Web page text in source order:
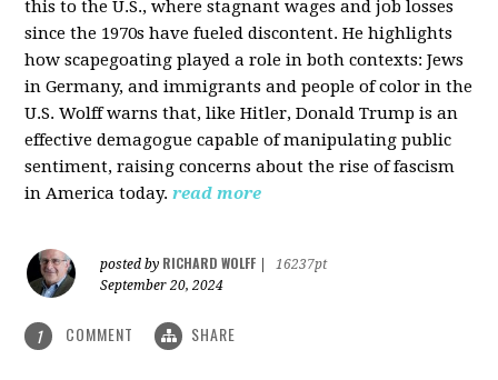
this to the U.S., where stagnant wages and job losses
since the 1970s have fueled discontent. He highlights
how scapegoating played a role in both contexts: Jews
in Germany, and immigrants and people of color in the
U.S. Wolff warns that, like Hitler, Donald Trump is an
effective demagogue capable of manipulating public
sentiment, raising concerns about the rise of fascism
in America today. read more
posted by RICHARD WOLFF
16237pt
September 20, 2024
1 COMMENT SHARE